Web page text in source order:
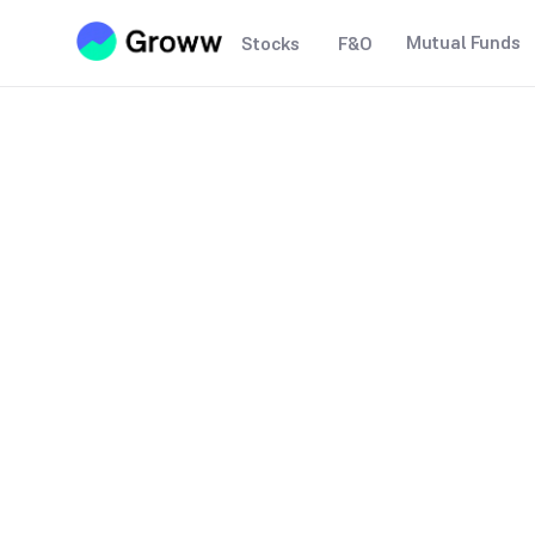
Stocks F&O Mutual Funds